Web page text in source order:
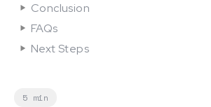
Conclusion
FAQs
Next Steps
5 min